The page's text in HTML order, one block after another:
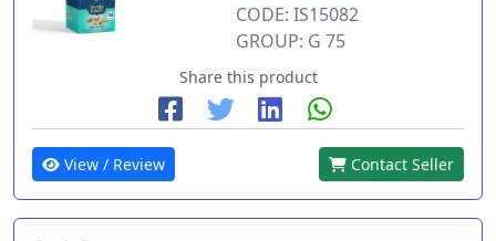
CODE: IS15082
GROUP: G 75
Share this product
View / Review Contact Seller